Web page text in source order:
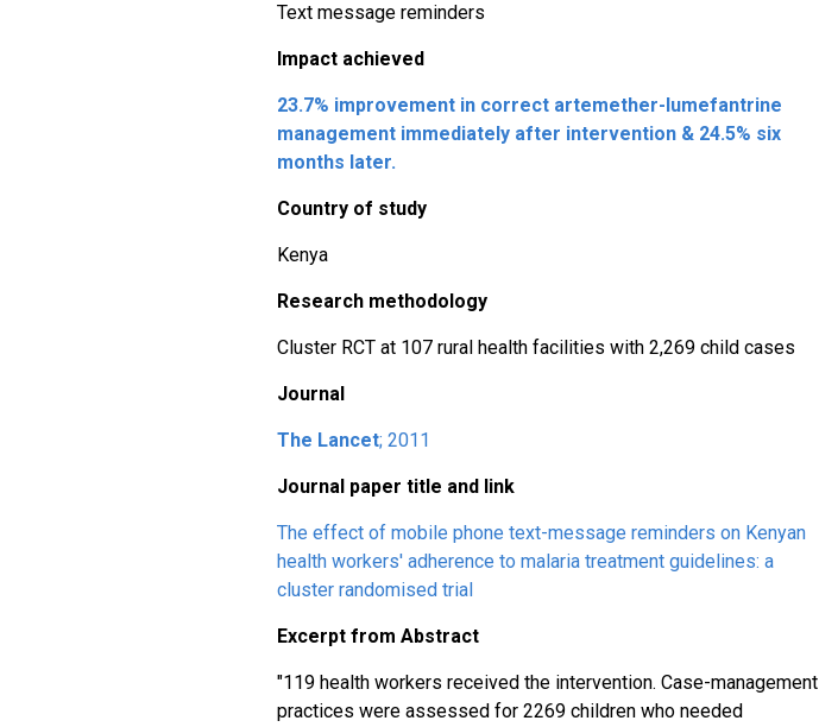
Text message reminders
Impact achieved
23.7% improvement in correct artemether-lumefantrine
management immediately after intervention & 24.5% six
months later.
Country of study
Kenya
Research methodology
Cluster RCT at 107 rural health facilities with 2,269 child cases
Journal
The Lancet; 2011
Journal paper title and link
The effect of mobile phone text-message reminders on Kenyan
health workers' adherence to malaria treatment guidelines: a
cluster randomised trial
Excerpt from Abstract
"119 health workers received the intervention. Case-management
practices were assessed for 2269 children who needed